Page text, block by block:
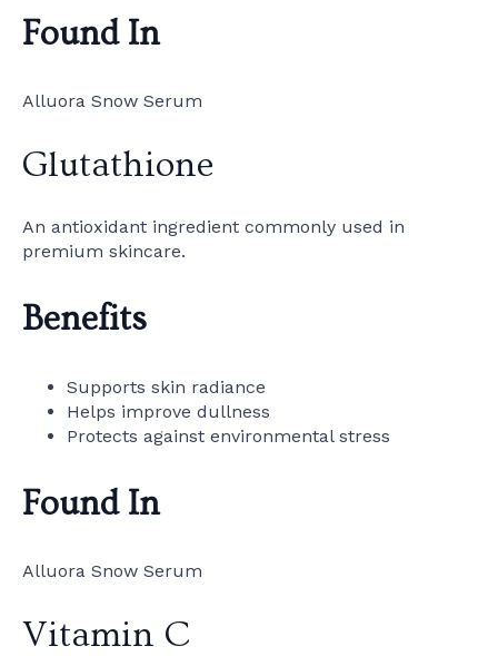
Found In
Alluora Snow Serum
Glutathione
An antioxidant ingredient commonly used in
premium skincare.
Benefits
Supports skin radiance
Helps improve dullness
Protects against environmental stress
Found In
Alluora Snow Serum
Vitamin C